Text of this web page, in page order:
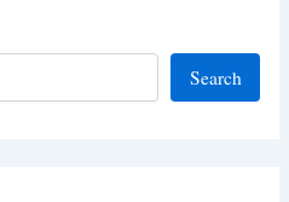
Search